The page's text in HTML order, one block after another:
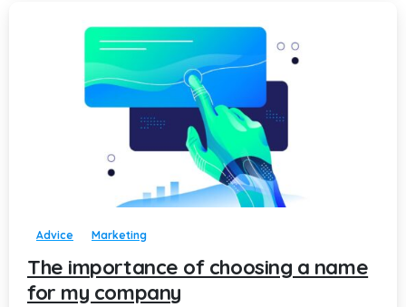
Advice Marketing
The importance of choosing a name
for my company